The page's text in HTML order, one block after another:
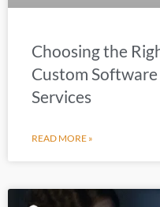
Choosing the
Custom
Services
READ MORE »